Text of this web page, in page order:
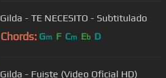
Gilda - TE NECESITO - Subtitulado
Chords: Gm F Cm Eb D
Gilda - Fuiste (Video Oficial HD)